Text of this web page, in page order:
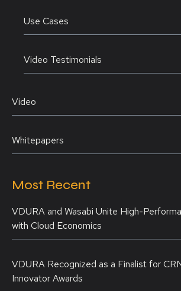
Use Cases
Video Testimonials
Video
Whitepapers
Most Recent
VDURA and Wasabi Unite High-
with Cloud Economics
VDURA Recognized as a Finalist for
Innovator Awards